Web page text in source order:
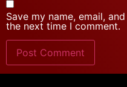
Save my name, email,
the next time I comment.